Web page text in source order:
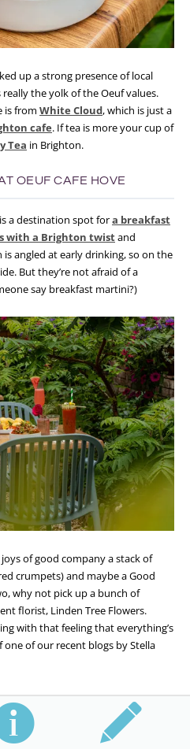
up a strong presence of local
the yolk of the Oeuf values.
is from White Cloud, which is just a
cafe. If tea is more your cup of
Tea in Brighton.
OEUF CAFE HOVE
a destination spot fora breakfast
with a Brighton twistand
angled at early drinking, so on the
But they’re not afraid of a
say breakfast martini?)
of good company a stack of
crumpets) and maybe a Good
why not pick up a bunch of
florist, Linden Tree Flowers.
with that feeling that everything’s
one of our recent blogs by Stella